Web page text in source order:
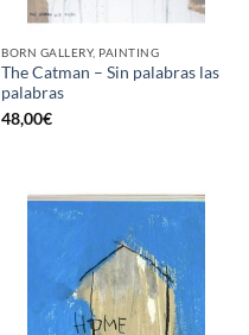
BORN GALLERY, PAINTING
The Catman – Sin palabras las
palabras
48,00€